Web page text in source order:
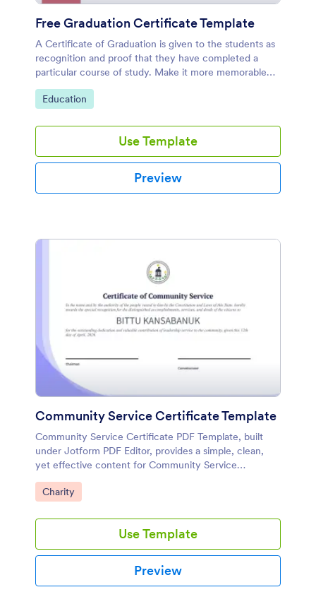
Free Graduation Certificate Template
A Certificate of Graduation is given to the students as
recognition and proof that they have completed a
particular course of study. Make it more memorable
for them by using our Free Graduation Certificate
Template.
Go to Category:
Education
Use Template
Preview
Community Service Certificate Template
Community Service Certificate PDF Template, built
under Jotform PDF Editor, provides a simple, clean,
yet effective content for Community Service
Certificates. You can copy and modify this sample for
your use.
Go to Category:
Charity
Use Template
Preview